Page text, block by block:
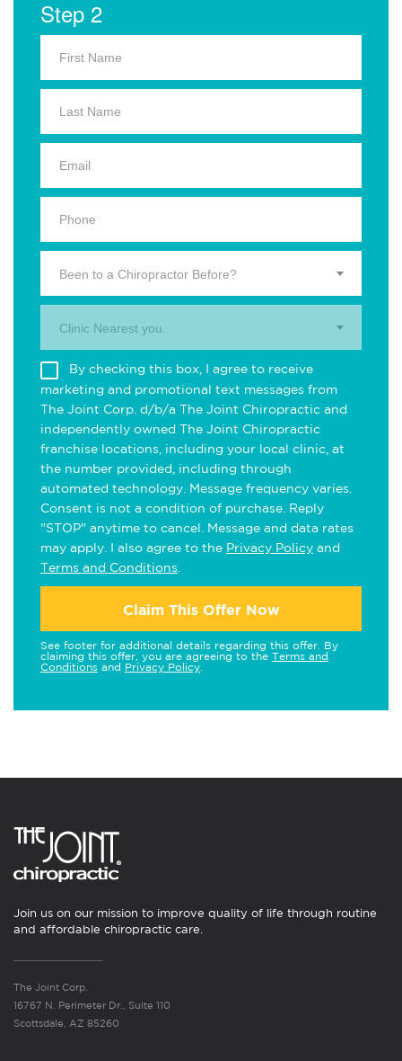
Step 2
Been to a Chiropractor Before?
Clinic Nearest you.
By checking this box, I agree to receive
marketing and promotional text messages from
The Joint Corp. d/b/a The Joint Chiropractic and
independently owned The Joint Chiropractic
franchise locations, including your local clinic, at
the number provided, including through
automated technology. Message frequency varies.
Consent is not a condition of purchase. Reply
"STOP" anytime to cancel. Message and data rates
may apply. I also agree to the Privacy Policy and
Terms and Conditions
Claim This Offer Now
See footer for additional details regarding this offer. By
claiming this offer, you are agreeing to the Terms and
Conditions and Privacy Policy
Join us on our mission to improve quality of life through routine
and affordable chiropractic care.
The Joint Corp.
16767 N. Perimeter Dr., Suite 110
Scottsdale, AZ 85260